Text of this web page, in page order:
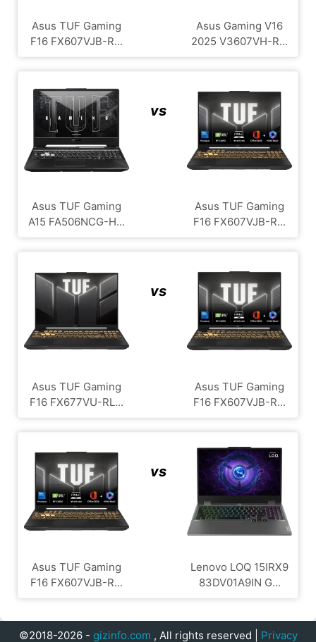
Asus TUF Gaming
F16 FX607VJB-R...
Asus Gaming V16
2025 V3607VH-R...
Asus TUF Gaming
A15 FA506NCG-H...
vs
Asus TUF Gaming
F16 FX607VJB-R...
Asus TUF Gaming
F16 FX677VU-RL...
vs
Asus TUF Gaming
F16 FX607VJB-R...
Asus TUF Gaming
F16 FX607VJB-R...
vs
Lenovo LOQ 15IRX9
83DV01A9IN G...
©2018-2026 - gizinfo.com , All rights reserved | Privacy